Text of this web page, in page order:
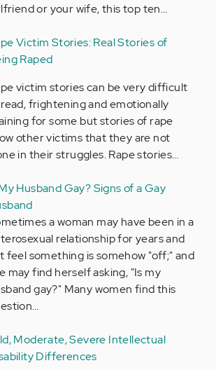
or your wife, this top ten…
Victim Stories: Real Stories of
Raped
victim stories can be very difficult
frightening and emotionally
for some but stories of rape
other victims that they are not
in their struggles. Rape stories…
Husband Gay? Signs of a Gay
a woman may have been in a
relationship for years and
feel something is somehow "off;" and
may find herself asking, "Is my
gay?" Many women find this
Moderate, Severe Intellectual
Differences